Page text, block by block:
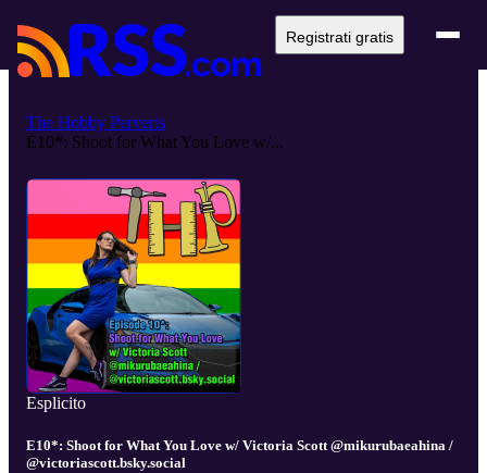
Registrati gratis
The Hobby Perverts
E10*: Shoot for What You Love w/...
Esplicito
E10*: Shoot for What You Love w/ Victoria Scott @mikurubaeahina /
@victoriascott.bsky.social